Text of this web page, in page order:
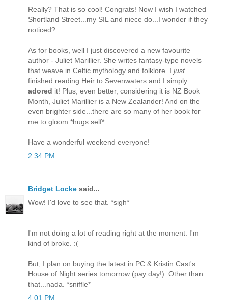
Really? That is so cool! Congrats! Now I wish I watched
Shortland Street...my SIL and niece do...I wonder if they
noticed?
As for books, well I just discovered a new favourite
author - Juliet Marillier. She writes fantasy-type novels
that weave in Celtic mythology and folklore. I just
finished reading Heir to Sevenwaters and I simply
adored it! Plus, even better, considering it is NZ Book
Month, Juliet Marillier is a New Zealander! And on the
even brighter side...there are so many of her book for
me to gloom *hugs self*
Have a wonderful weekend everyone!
2:34 PM
Bridget Locke said...
Wow! I'd love to see that. *sigh*
I'm not doing a lot of reading right at the moment. I'm
kind of broke. :(
But, I plan on buying the latest in PC & Kristin Cast's
House of Night series tomorrow (pay day!). Other than
that...nada. *sniffle*
4:01 PM